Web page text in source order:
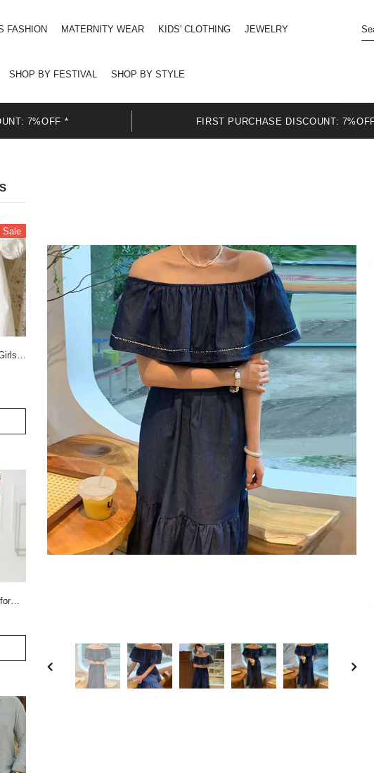
FASHION MATERNITY WEAR KIDS' CLOTHING JEWELRY
SHOP BY FESTIVAL SHOP BY STYLE
7%OFF * FIRST PURCHASE DISCOUNT:
Sale